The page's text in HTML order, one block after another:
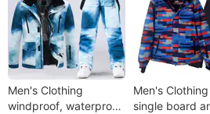
Men's Clothing
windproof, waterproof
Men's
single board